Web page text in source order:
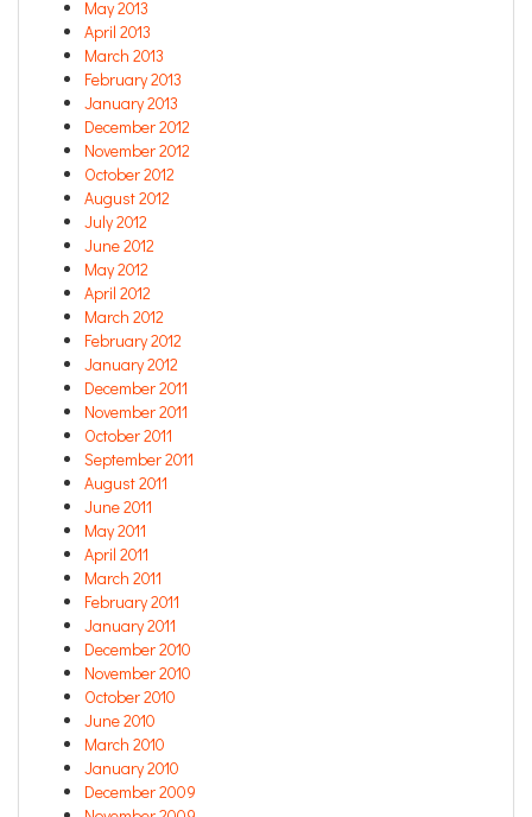
May 2013
April 2013
March 2013
February 2013
January 2013
December 2012
November 2012
October 2012
August 2012
July 2012
June 2012
May 2012
April 2012
March 2012
February 2012
January 2012
December 2011
November 2011
October 2011
September 2011
August 2011
June 2011
May 2011
April 2011
March 2011
February 2011
January 2011
December 2010
November 2010
October 2010
June 2010
March 2010
January 2010
December 2009